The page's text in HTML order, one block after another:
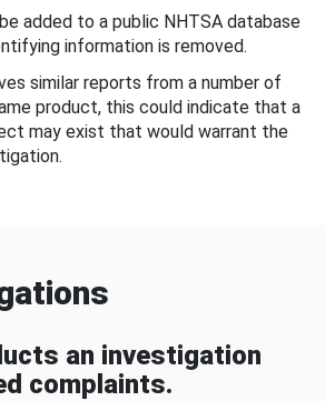
added to a public NHTSA database
information is removed.
similar reports from a number of
product, this could indicate that a
may exist that would warrant the
an investigation
complaints.